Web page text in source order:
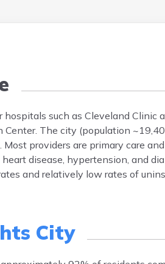
hospitals such as Cleveland Clinic
The city (population
providers are primary care
disease, hypertension, and
and relatively low rates of
City